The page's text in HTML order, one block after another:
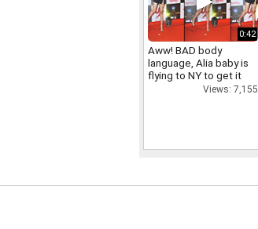
0:42
Aww! BAD body
language, Alia baby is
flying to NY to get it
Views: 7,155